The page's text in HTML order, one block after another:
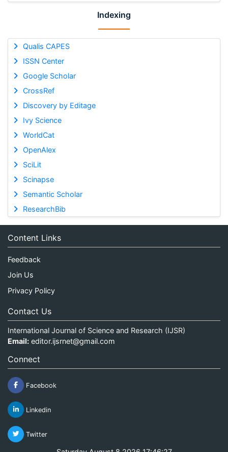
Indexing
Qualis CAPES
ISSN Center
Google Scholar
CrossRef
Discovery by Editage
Ivy Science
WorldCat
OpenAlex
SciLit
Scinapse
Semantic Scholar
ResearchBib
Content Links
Feedback
Join Us
Privacy Policy
Contact Us
International Journal of Science and Research (IJSR)
Email: editor.ijsrnet@gmail.com
Connect
Facebook
Linkedin
Twitter